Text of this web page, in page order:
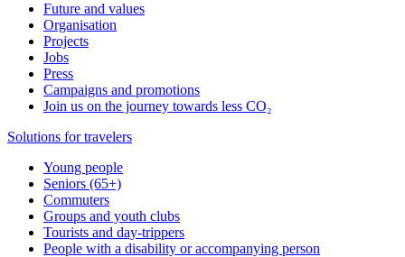
Future and values
Organisation
Projects
Jobs
Press
Campaigns and promotions
Join us on the journey towards less CO₂
Solutions for travelers
Young people
Seniors (65+)
Commuters
Groups and youth clubs
Tourists and day-trippers
People with a disability or accompanying person